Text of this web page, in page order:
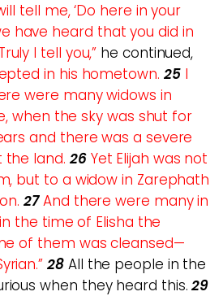
tell me, ‘Do here in your
have heard that you did in
I tell you,” he continued,
in his hometown. 25 I
were many widows in
when the sky was shut for
and there was a severe
land. 26 Yet Elijah was not
but to a widow in Zarephath
27 And there were many in
the time of Elisha the
of them was cleansed—
28 All the people in the
when they heard this.29